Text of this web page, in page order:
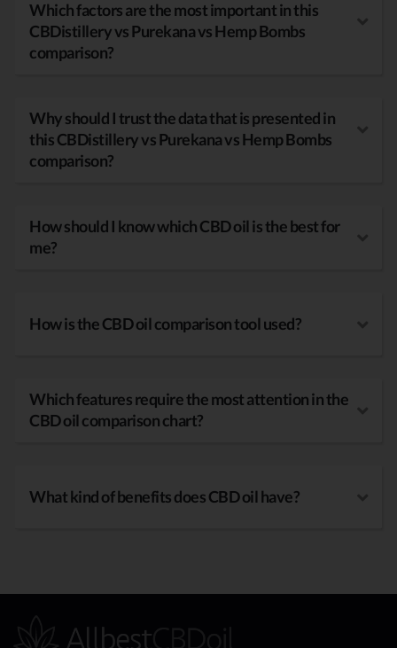
Which factors are the most important in this
CBDistillery vs Purekana vs Hemp Bombs
comparison?
Why should I trust the data that is presented in
this CBDistillery vs Purekana vs Hemp Bombs
comparison?
How should I know which CBD oil is the best for
me?
How is the CBD oil comparison tool used?
Which features require the most attention in the
CBD oil comparison chart?
What kind of benefits does CBD oil have?